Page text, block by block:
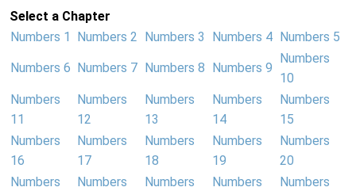
Select a Chapter
Numbers 1
Numbers 2 Numbers 3 Numbers 4 Numbers 5
Numbers 6 Numbers 7 Numbers 8 Numbers 9
Numbers
10
Numbers
11
Numbers
12
Numbers
13
Numbers
14
Numbers
15
Numbers
16
Numbers
17
Numbers
18
Numbers
19
Numbers
20
Numbers
Numbers
Numbers
Numbers
Numbers